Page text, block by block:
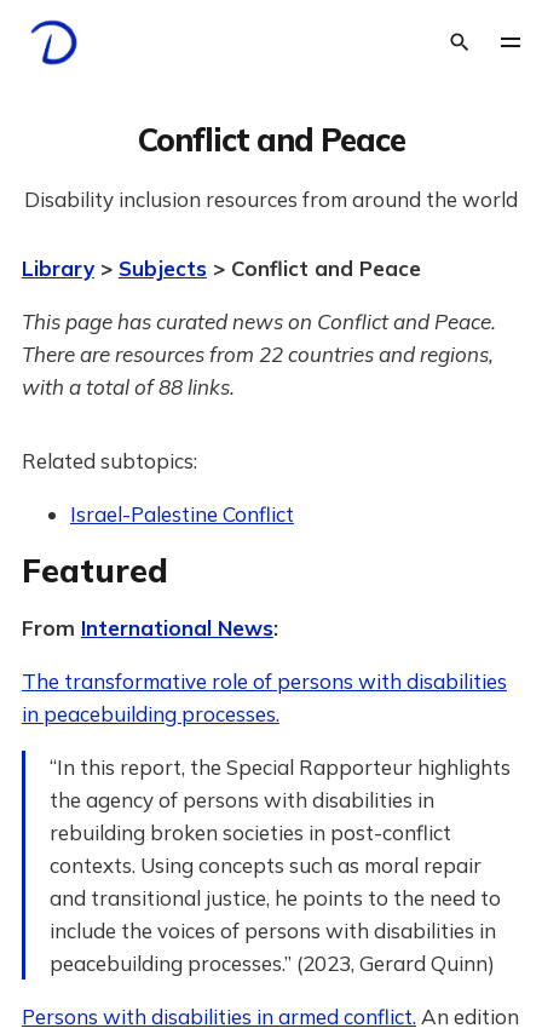
Conflict and Peace
Disability inclusion resources from around the world
Library> Subjects> Conflict and Peace
This page has curated news on Conflict and Peace.
There are resources from 22 countries and regions,
with a total of 88 links.
Related subtopics:
Israel-Palestine Conflict
Featured
From International News:
The transformative role of persons with disabilities
in peacebuilding processes.
“In this report, the Special Rapporteur highlights
the agency of persons with disabilities in
rebuilding broken societies in post-conflict
contexts. Using concepts such as moral repair
and transitional justice, he points to the need to
include the voices of persons with disabilities in
peacebuilding processes.” (2023, Gerard Quinn)
Persons with disabilities in armed conflict. An edition